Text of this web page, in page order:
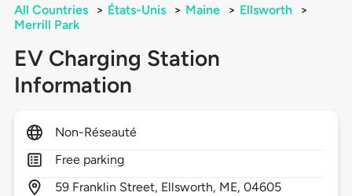
All Countries > États-Unis > Maine > Ellsworth
>
Merrill Park
EV Charging Station
Information
Non-Réseauté
Free parking
59 Franklin Street, Ellsworth, ME,04605